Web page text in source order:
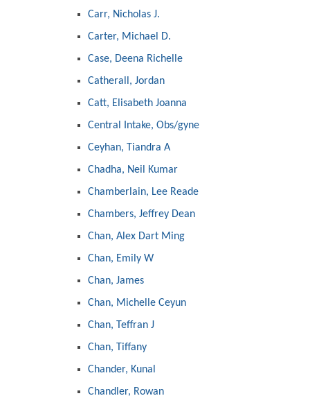
Carr, Nicholas J.
Carter, Michael D.
Case, Deena Richelle
Catherall, Jordan
Catt, Elisabeth Joanna
Central Intake, Obs/gyne
Ceyhan, Tiandra A
Chadha, Neil Kumar
Chamberlain, Lee Reade
Chambers, Jeffrey Dean
Chan, Alex Dart Ming
Chan, Emily W
Chan, James
Chan, Michelle Ceyun
Chan, Teffran J
Chan, Tiffany
Chander, Kunal
Chandler, Rowan